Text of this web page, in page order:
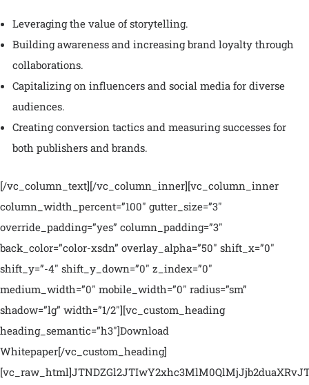
Leveraging the value of storytelling.
Building awareness and increasing brand loyalty through
collaborations.
Capitalizing on influencers and social media for diverse
audiences.
Creating conversion tactics and measuring successes for
both publishers and brands.
[/vc_column_text][/vc_column_inner][vc_column_inner
column_width_percent=”100″ gutter_size=”3″
override_padding=”yes” column_padding=”3″
back_color=”color-xsdn” overlay_alpha=”50″ shift_x=”0″
shift_y=”-4″ shift_y_down=”0″ z_index=”0″
medium_width=”0″ mobile_width=”0″ radius=”sm”
shadow=”lg” width=”1/2″][vc_custom_heading
heading_semantic=”h3″]Download
Whitepaper[/vc_custom_heading]